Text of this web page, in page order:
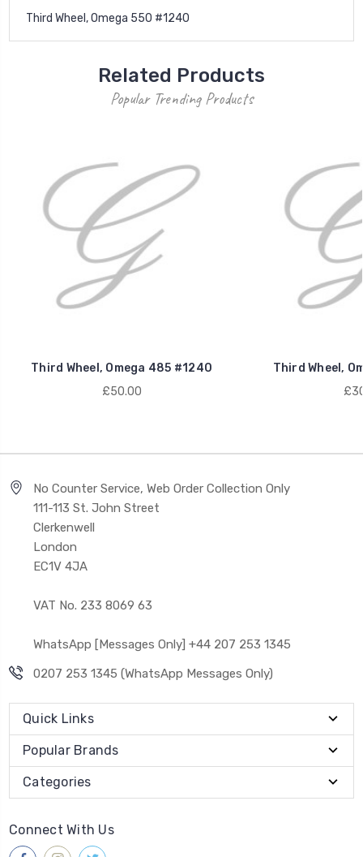
Third Wheel, Omega 550 #1240
Related Products
Popular Trending Products
Third Wheel, Omega 485 #1240
£50.00
Third Wheel,
No Counter Service, Web Order Collection Only
111-113 St. John Street
Clerkenwell
London
EC1V 4JA
VAT No. 233 8069 63
WhatsApp [Messages Only] +44 207 253 1345
0207 253 1345 (WhatsApp Messages Only)
Quick Links
Popular Brands
Categories
Connect With Us